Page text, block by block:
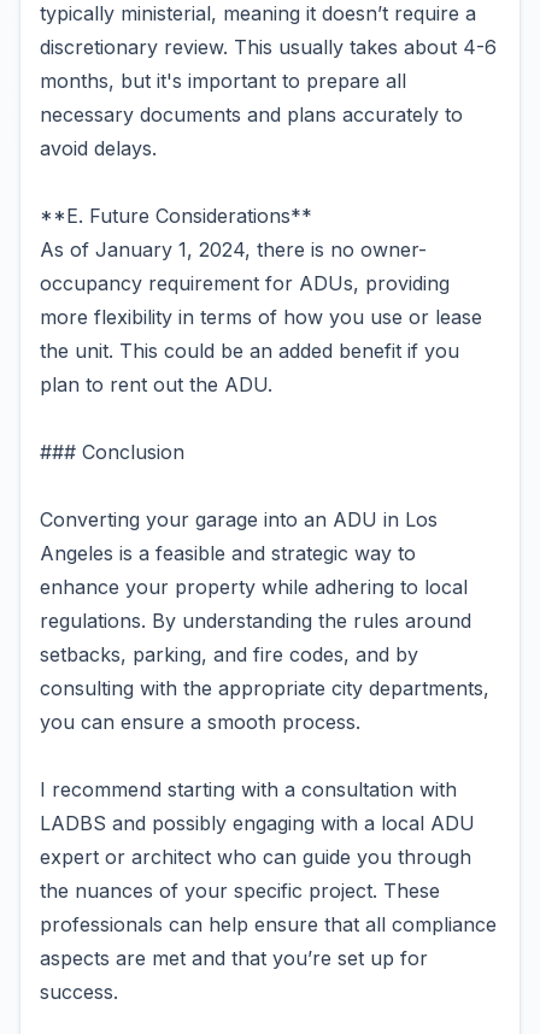
typically ministerial, meaning it doesn’t require a
discretionary review. This usually takes about 4-6
months, but it's important to prepare all
necessary documents and plans accurately to
avoid delays.
**E. Future Considerations**
As of January 1, 2024, there is no owner-
occupancy requirement for ADUs, providing
more flexibility in terms of how you use or lease
the unit. This could be an added benefit if you
plan to rent out the ADU.
### Conclusion
Converting your garage into an ADU in Los
Angeles is a feasible and strategic way to
enhance your property while adhering to local
regulations. By understanding the rules around
setbacks, parking, and fire codes, and by
consulting with the appropriate city departments,
you can ensure a smooth process.
I recommend starting with a consultation with
LADBS and possibly engaging with a local ADU
expert or architect who can guide you through
the nuances of your specific project. These
professionals can help ensure that all compliance
aspects are met and that you’re set up for
success.